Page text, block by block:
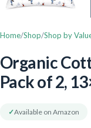
Home Shop Shop by
Organic
Pack of 2,
✓Available on Amazon